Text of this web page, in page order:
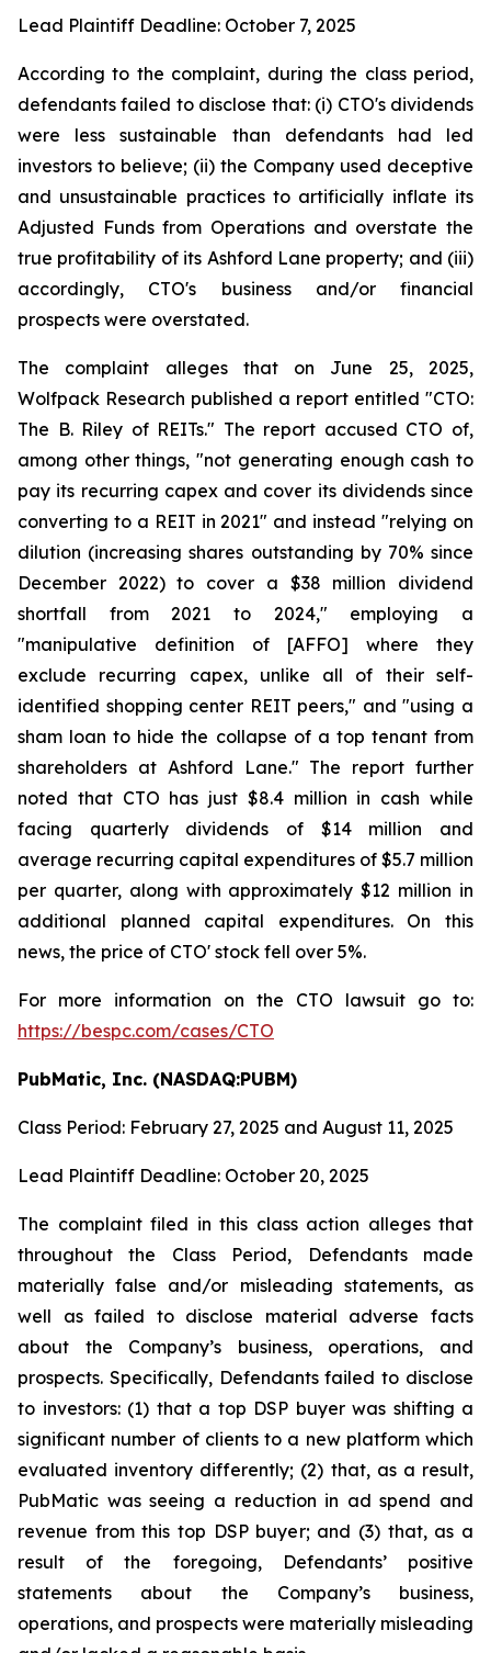
Lead Plaintiff Deadline: October 7, 2025
According to the complaint, during the class period,
defendants failed to disclose that: (i) CTO's dividends
were less sustainable than defendants had led
investors to believe; (ii) the Company used deceptive
and unsustainable practices to artificially inflate its
Adjusted Funds from Operations and overstate the
true profitability of its Ashford Lane property; and (iii)
accordingly, CTO's business and/or financial
prospects were overstated.
The complaint alleges that on June 25, 2025,
Wolfpack Research published a report entitled "CTO:
The B. Riley of REITs." The report accused CTO of,
among other things, "not generating enough cash to
pay its recurring capex and cover its dividends since
converting to a REIT in 2021" and instead "relying on
dilution (increasing shares outstanding by 70% since
December 2022) to cover a $38 million dividend
shortfall from 2021 to 2024," employing a
"manipulative definition of [AFFO] where they
exclude recurring capex, unlike all of their self-
identified shopping center REIT peers," and "using a
sham loan to hide the collapse of a top tenant from
shareholders at Ashford Lane." The report further
noted that CTO has just $8.4 million in cash while
facing quarterly dividends of $14 million and
average recurring capital expenditures of $5.7 million
per quarter, along with approximately $12 million in
additional planned capital expenditures. On this
news, the price of CTO' stock fell over 5%.
For more information on the CTO lawsuit go to:
https://bespc.com/cases/CTO
PubMatic, Inc. (NASDAQ:PUBM)
Class Period: February 27, 2025 and August 11, 2025
Lead Plaintiff Deadline: October 20, 2025
The complaint filed in this class action alleges that
throughout the Class Period, Defendants made
materially false and/or misleading statements, as
well as failed to disclose material adverse facts
about the Company’s business, operations, and
prospects. Specifically, Defendants failed to disclose
to investors: (1) that a top DSP buyer was shifting a
significant number of clients to a new platform which
evaluated inventory differently; (2) that, as a result,
PubMatic was seeing a reduction in ad spend and
revenue from this top DSP buyer; and (3) that, as a
result of the foregoing, Defendants’ positive
statements about the Company’s business,
operations, and prospects were materially misleading